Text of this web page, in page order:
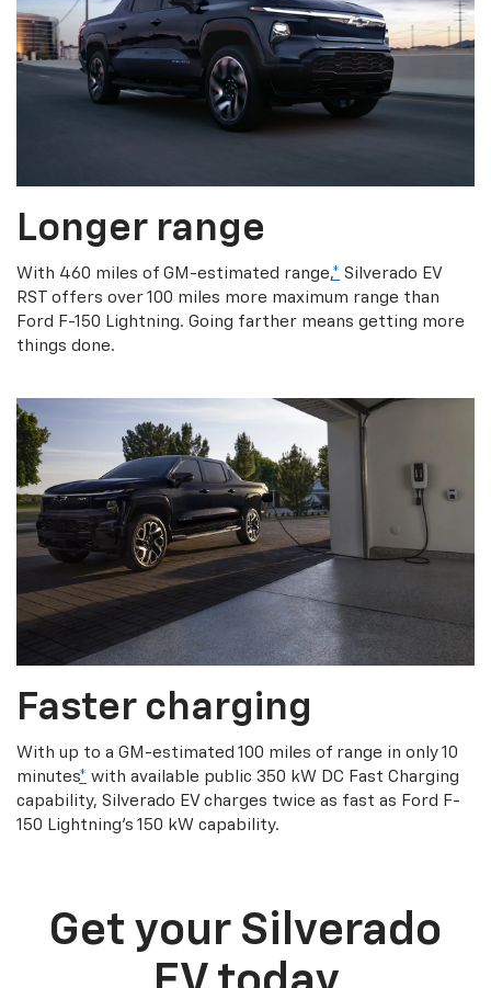
Longer range
With 460 miles of GM-estimated range,* Silverado EV
RST offers over 100 miles more maximum range than
Ford F-150 Lightning. Going farther means getting more
things done.
Faster charging
With up to a GM-estimated 100 miles of range in only 10
minutes* with available public 350 kW DC Fast Charging
capability, Silverado EV charges twice as fast as Ford F-
150 Lightning’s 150 kW capability.
Get your Silverado